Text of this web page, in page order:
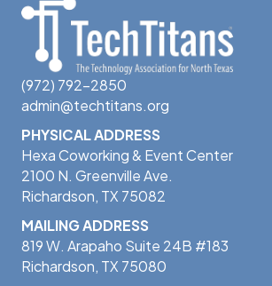
(972) 792-2850
admin@techtitans.org
PHYSICAL ADDRESS
Hexa Coworking & Event Center
2100 N. Greenville Ave.
Richardson, TX 75082
MAILING ADDRESS
819 W. Arapaho Suite 24B #183
Richardson, TX 75080